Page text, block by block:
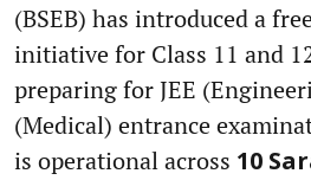
(BSEB) has introduced a
initiative for Class 11 and
preparing for JEE
(Medical) entrance
is operational across 10